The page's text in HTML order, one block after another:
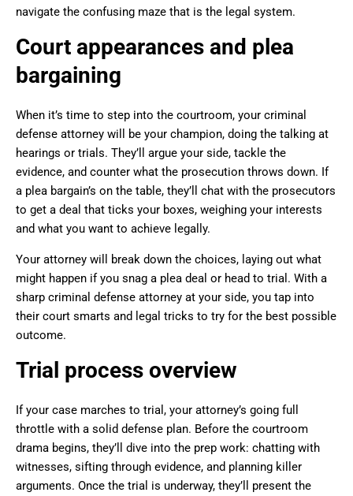
navigate the confusing maze that is the legal system.
Court appearances and plea
bargaining
When it’s time to step into the courtroom, your criminal
defense attorney will be your champion, doing the talking at
hearings or trials. They’ll argue your side, tackle the
evidence, and counter what the prosecution throws down. If
a plea bargain’s on the table, they’ll chat with the prosecutors
to get a deal that ticks your boxes, weighing your interests
and what you want to achieve legally.
Your attorney will break down the choices, laying out what
might happen if you snag a plea deal or head to trial. With a
sharp criminal defense attorney at your side, you tap into
their court smarts and legal tricks to try for the best possible
outcome.
Trial process overview
If your case marches to trial, your attorney’s going full
throttle with a solid defense plan. Before the courtroom
drama begins, they’ll dive into the prep work: chatting with
witnesses, sifting through evidence, and planning killer
arguments. Once the trial is underway, they’ll present the